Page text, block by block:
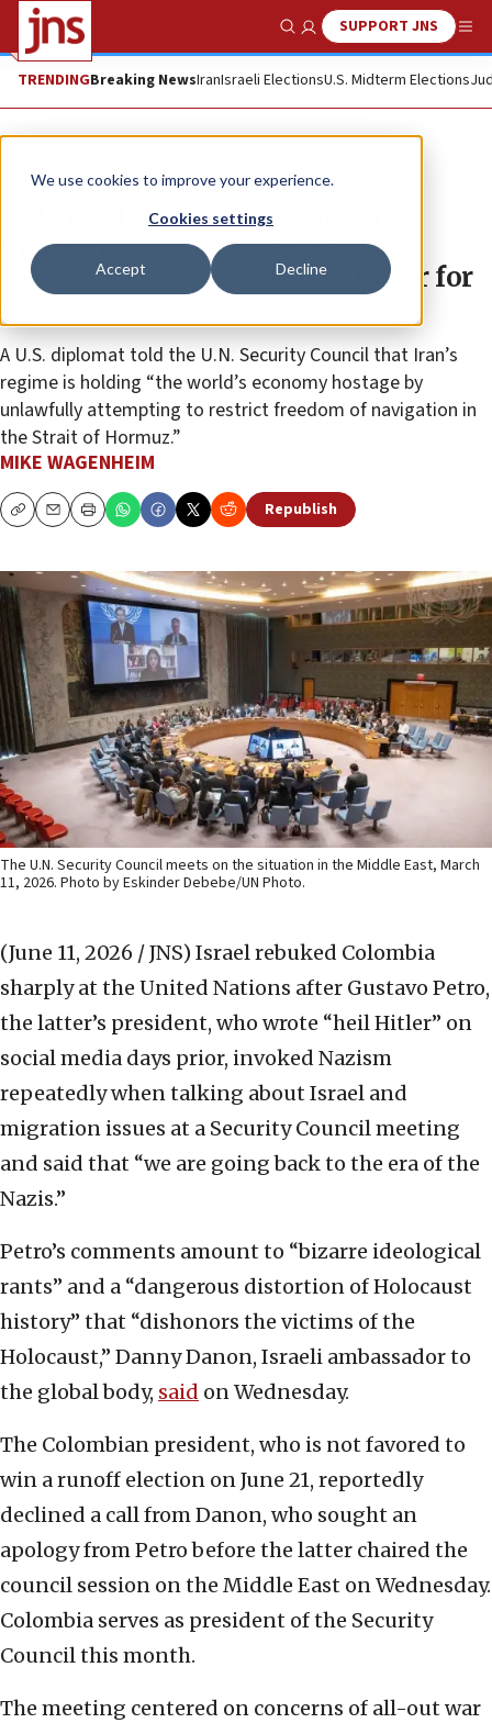
We use cookies to improve your experience.
Cookies settings
Accept Decline
Show SearchSUPPORT JNS
TRENDINGBreaking NewsIranIsraeli ElectionsU.S. Midterm Elections
News World News
At United Nations, Colombian
president makes more Nazi
references, Israel blamed further for
A U.S. diplomat told the U.N. Security Council that Iran’s
regime is holding “the world’s economy hostage by
unlawfully attempting to restrict freedom of navigation in
the Strait of Hormuz.”
MIKE WAGENHEIM
CopyEmailPrint Republish
The U.N. Security Council meets on the situation in the Middle East, March
11, 2026. Photo by Eskinder Debebe/UN Photo.
(June 11, 2026 / JNS) Israel rebuked Colombia
sharply at the United Nations after Gustavo Petro,
the latter’s president, who wrote “heil Hitler” on
social media days prior, invoked Nazism
repeatedly when talking about Israel and
migration issues at a Security Council meeting
and said that “we are going back to the era of the
Nazis.”
Petro’s comments amount to “bizarre ideological
rants” and a “dangerous distortion of Holocaust
history” that “dishonors the victims of the
Holocaust,” Danny Danon, Israeli ambassador to
the global body, said on Wednesday.
The Colombian president, who is not favored to
win a runoff election on June 21, reportedly
declined a call from Danon, who sought an
apology from Petro before the latter chaired the
council session on the Middle East on Wednesday.
Colombia serves as president of the Security
Council this month.
The meeting centered on concerns of all-out war